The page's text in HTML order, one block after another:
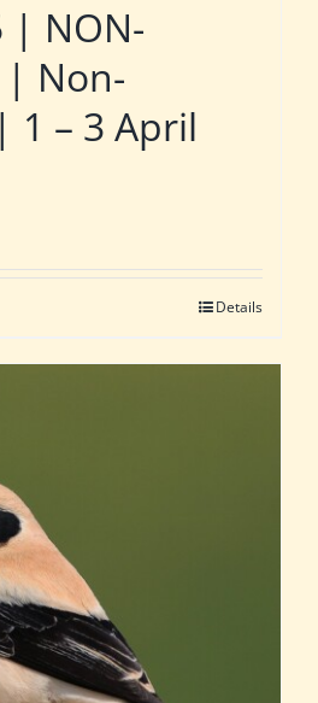
| NON-
| Non-
– 3 April
Details